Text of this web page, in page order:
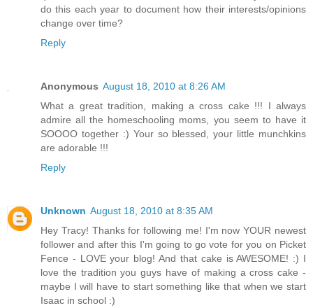
do this each year to document how their interests/opinions
change over time?
Reply
Anonymous August 18, 2010 at 8:26 AM
What a great tradition, making a cross cake !!! I always
admire all the homeschooling moms, you seem to have it
SOOOO together :) Your so blessed, your little munchkins
are adorable !!!
Reply
Unknown August 18, 2010 at 8:35 AM
Hey Tracy! Thanks for following me! I'm now YOUR newest
follower and after this I'm going to go vote for you on Picket
Fence - LOVE your blog! And that cake is AWESOME! :) I
love the tradition you guys have of making a cross cake -
maybe I will have to start something like that when we start
Isaac in school :)